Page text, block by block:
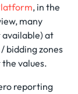
, in the
many
available) at
bidding zones
values.
reporting